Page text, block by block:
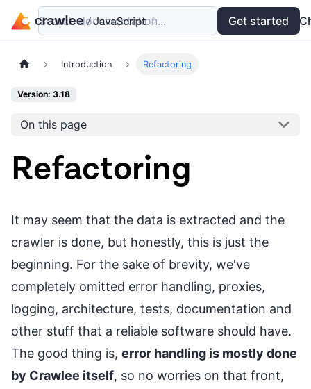
Examples API
Search documentation... Get started
Introduction Refactoring
Version: 3.18
On this page
Refactoring
It may seem that the data is extracted and the
crawler is done, but honestly, this is just the
beginning. For the sake of brevity, we've
completely omitted error handling, proxies,
logging, architecture, tests, documentation and
other stuff that a reliable software should have.
The good thing is, error handling is mostly done
by Crawlee itself, so no worries on that front,